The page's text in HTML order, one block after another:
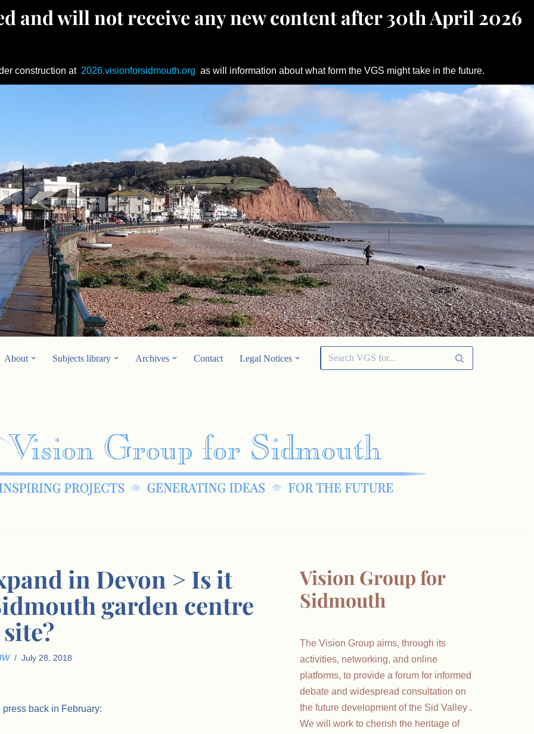
and will not receive any new content after 30th April 2026
construction at 2026.visionforsidmouth.org as will information about what form the VGS might take in the future.
About Subjects library Archives Contact Legal Notices
in Devon > Is it
garden centre
site?
July 28, 2018
back in February:
Vision Group for
Sidmouth
The Vision Group aims, through its
activities, networking, and online
platforms, to provide a forum for informed
debate and widespread consultation on
the future development of the Sid Valley .
We will work to cherish the heritage of